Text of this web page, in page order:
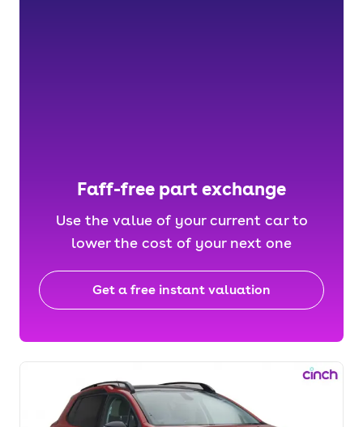
Faff-free part exchange
Use the value of your current car to
lower the cost of your next one
Get a free instant valuation